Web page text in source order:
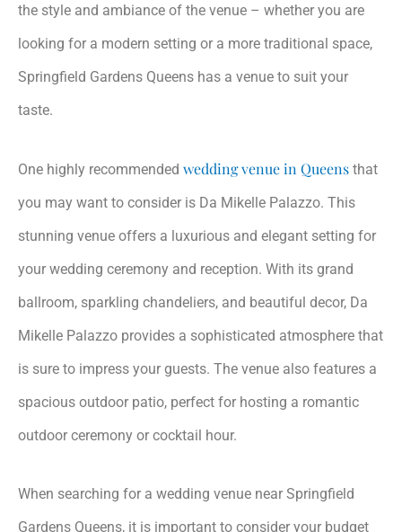
the style and ambiance of the venue – whether you are
looking for a modern setting or a more traditional space,
Springfield Gardens Queens has a venue to suit your
taste.
One highly recommended wedding venue in Queens that
you may want to consider is Da Mikelle Palazzo. This
stunning venue offers a luxurious and elegant setting for
your wedding ceremony and reception. With its grand
ballroom, sparkling chandeliers, and beautiful decor, Da
Mikelle Palazzo provides a sophisticated atmosphere that
is sure to impress your guests. The venue also features a
spacious outdoor patio, perfect for hosting a romantic
outdoor ceremony or cocktail hour.
When searching for a wedding venue near Springfield
Gardens Queens, it is important to consider your budget